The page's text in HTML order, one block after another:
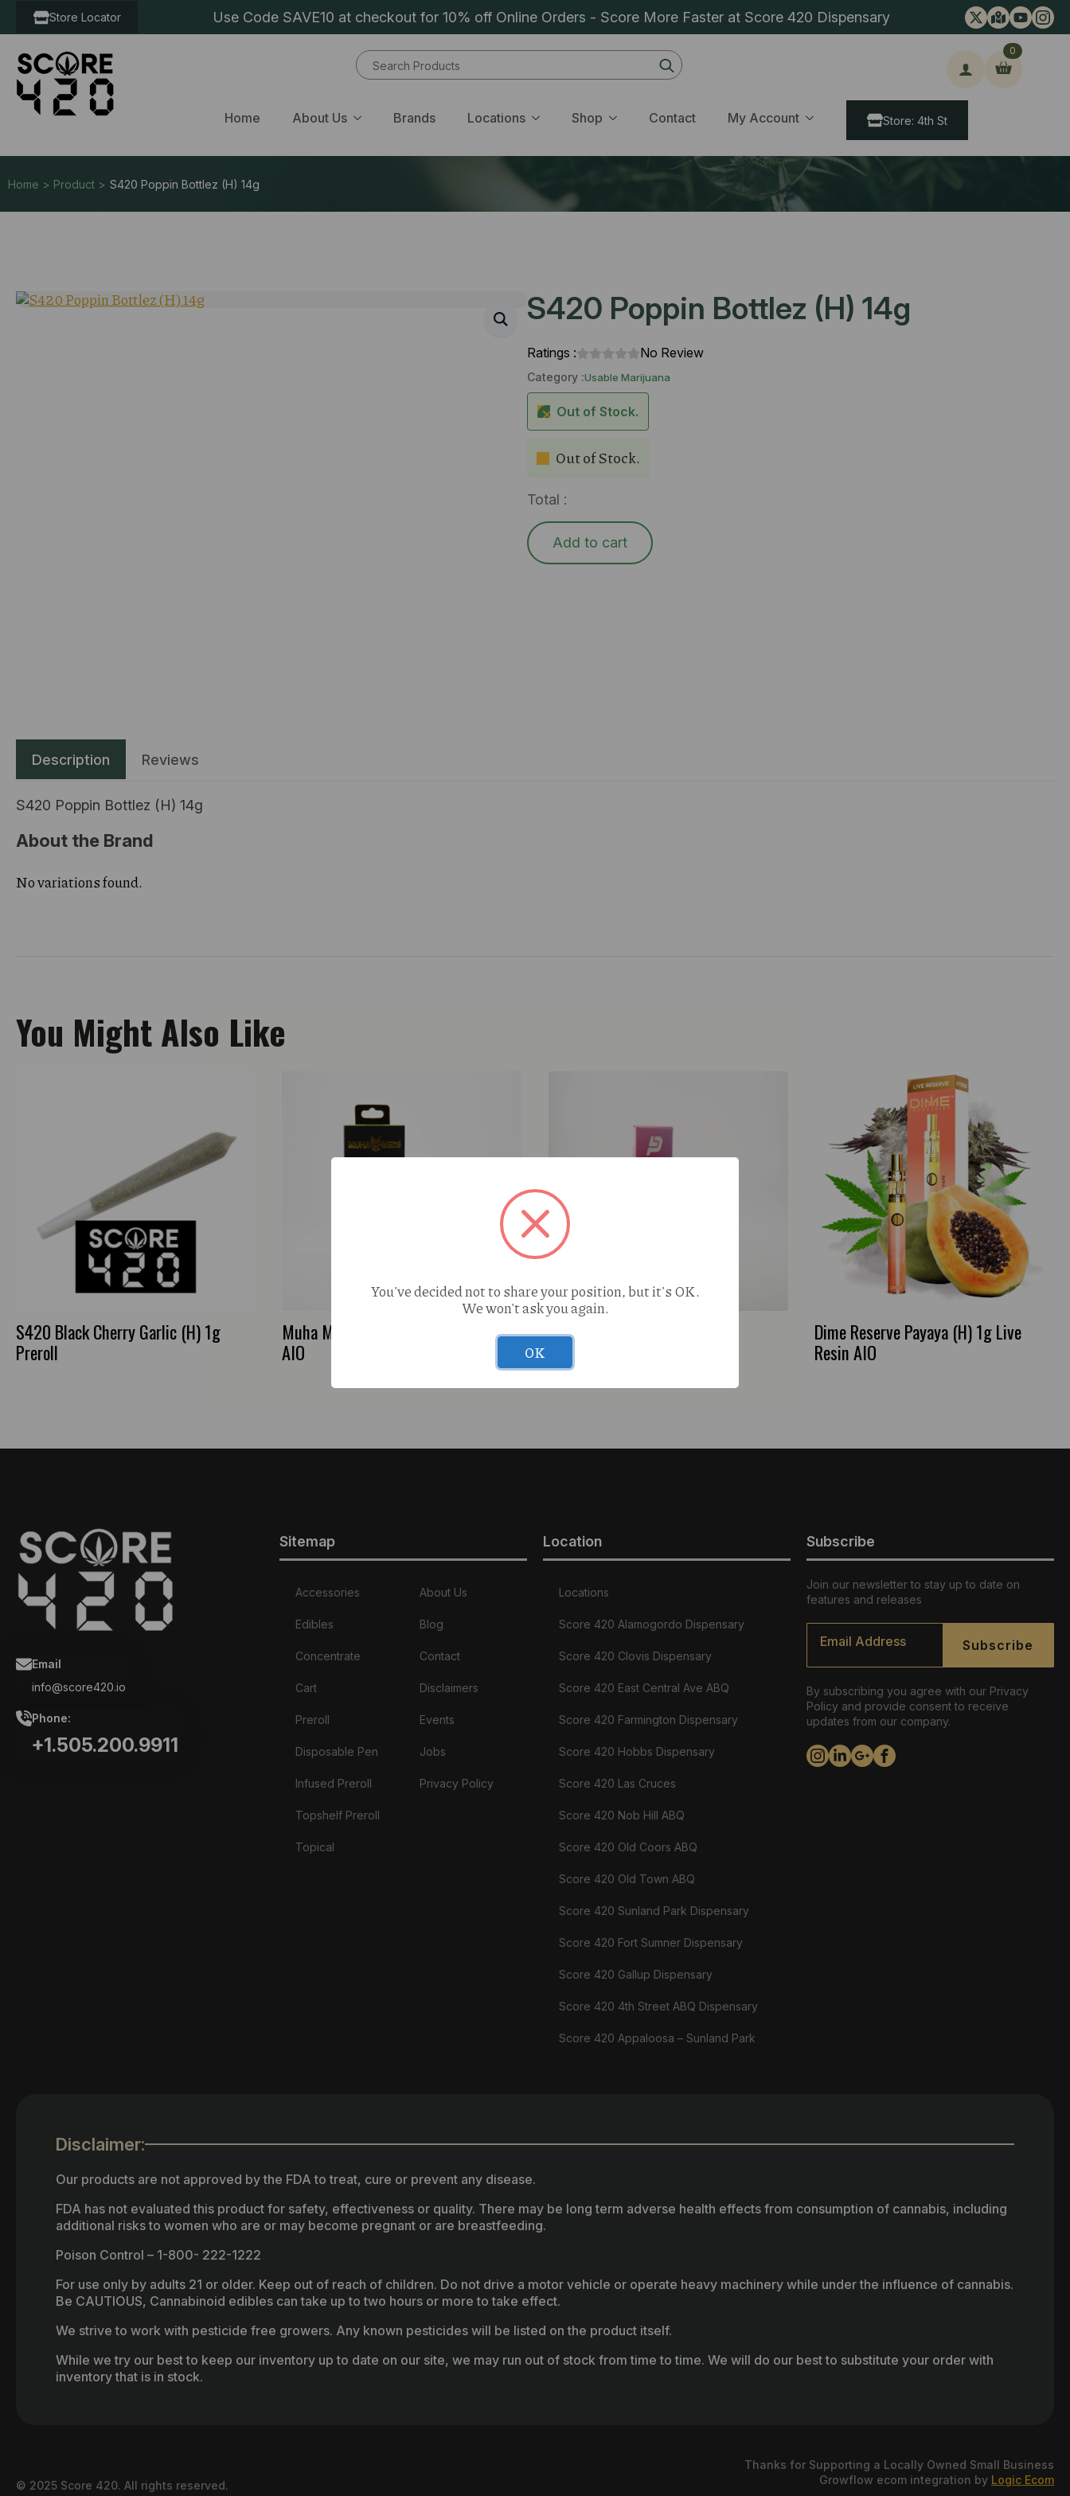
Store Locator Use Code SAVE10 at checkout for 10% off Online Orders - Score More Faster at Score 420 Dispensary
Search
for:
Home About Us Brands Locations Shop Contact My Account
0
Store: 4th St
Home > Product > S420 Poppin Bottlez (H) 14g
S420 Poppin Bottlez (H) 14g
Ratings : No Review
Category :Usable Marijuana
Out of Stock.
Out of Stock.
Total :
Add to cart
Description Reviews
S420 Poppin Bottlez (H) 14g
About the Brand
No variations found.
You Might Also Like
S420 Black Cherry Garlic (H) 1g
Preroll
Muha Meds Super Sour Diesel (S) 2g
AIO
Pluto Italian Ice (I) 2g Cart Dime Reserve Payaya (H) 1g Live
Resin AIO
Email
info@score420.io
Phone:
+1.505.200.9911
Sitemap
Accessories
Edibles
Concentrate
Cart
Preroll
Disposable Pen
Infused Preroll
Topshelf Preroll
Topical
About Us
Blog
Contact
Disclaimers
Events
Jobs
Privacy Policy
Location
Locations
Score 420 Alamogordo Dispensary
Score 420 Clovis Dispensary
Score 420 East Central Ave ABQ
Score 420 Farmington Dispensary
Score 420 Hobbs Dispensary
Score 420 Las Cruces
Score 420 Nob Hill ABQ
Score 420 Old Coors ABQ
Score 420 Old Town ABQ
Score 420 Sunland Park Dispensary
Score 420 Fort Sumner Dispensary
Score 420 Gallup Dispensary
Score 420 4th Street ABQ Dispensary
Score 420 Appaloosa – Sunland Park
Subscribe
Join our newsletter to stay up to date on
features and releases
Email
Subscribe
By subscribing you agree with our Privacy
Policy and provide consent to receive
updates from our company.
Disclaimer:
Our products are not approved by the FDA to treat, cure or prevent any disease.
FDA has not evaluated this product for safety, effectiveness or quality. There may be long term adverse health effects from consumption of cannabis, including
additional risks to women who are or may become pregnant or are breastfeeding.
Poison Control – 1-800- 222-1222
For use only by adults 21 or older. Keep out of reach of children. Do not drive a motor vehicle or operate heavy machinery while under the influence of cannabis.
Be CAUTIOUS, Cannabinoid edibles can take up to two hours or more to take effect.
We strive to work with pesticide free growers. Any known pesticides will be listed on the product itself.
While we try our best to keep our inventory up to date on our site, we may run out of stock from time to time. We will do our best to substitute your order with
inventory that is in stock.
© 2025 Score 420. All rights reserved.
Thanks for Supporting a Locally Owned Small Business
Growflow ecom integration by Logic Ecom
You've decided not to share your position, but it's OK.
We won't ask you again.
OK